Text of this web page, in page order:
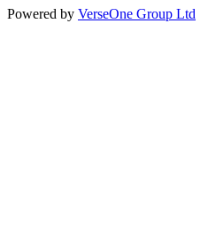
Powered by VerseOne Group Ltd